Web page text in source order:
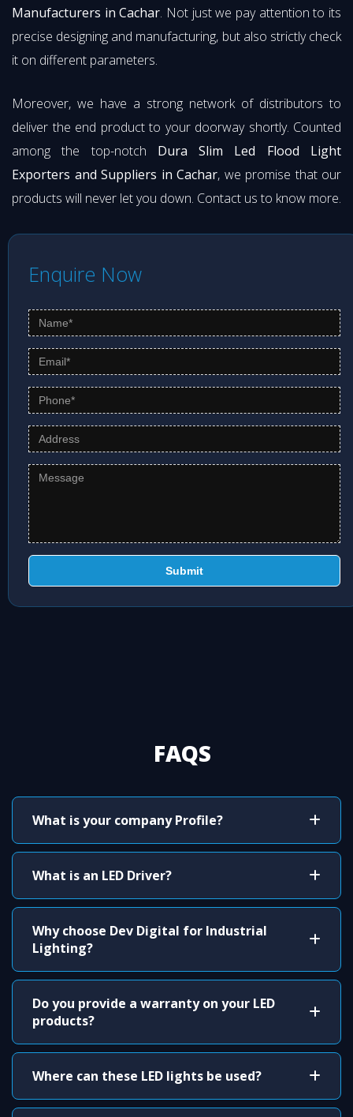
Manufacturers in Cachar. Not just we pay attention to its
precise designing and manufacturing, but also strictly check
it on different parameters.
Moreover, we have a strong network of distributors to
deliver the end product to your doorway shortly. Counted
among the top-notch Dura Slim Led Flood Light
Exporters and Suppliers in Cachar, we promise that our
products will never let you down. Contact us to know more.
Enquire Now
Submit
FAQS
What is your company Profile?
What is an LED Driver?
Why choose Dev Digital for Industrial
Lighting?
Do you provide a warranty on your LED
products?
Where can these LED lights be used?